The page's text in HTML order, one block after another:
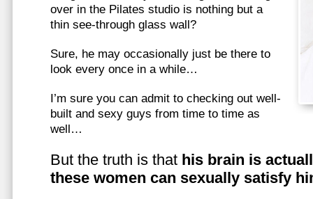
over in the Pilates studio is nothing but a
thin see-through glass wall?
Sure, he may occasionally just be there to
look every once in a while…
I’m sure you can admit to checking out well-
built and sexy guys from time to time as
well…
But the truth is that his brain is
these women can sexually satisfy